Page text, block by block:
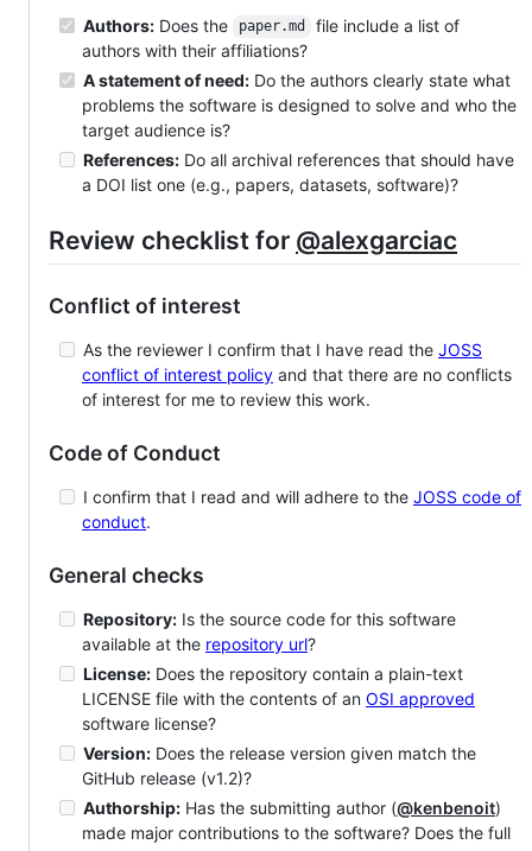
Authors: Does the paper.md
file include a list of
authors with their affiliations?
A statement of need: Do the authors clearly state what
problems the software is designed to solve and who the
target audience is?
References: Do all archival references that should have
a DOI list one (e.g., papers, datasets, software)?
Review checklist for @alexgarciac
Conflict of interest
As the reviewer I confirm that I have read the JOSS
conflict of interest policy and that there are no conflicts
of interest for me to review this work.
Code of Conduct
I confirm that I read and will adhere to the JOSS code of
conduct.
General checks
Repository: Is the source code for this software
available at the repository url?
License: Does the repository contain a plain-text
LICENSE file with the contents of an OSI approved
software license?
Version: Does the release version given match the
GitHub release (v1.2)?
Authorship: Has the submitting author (@kenbenoit)
made major contributions to the software? Does the full